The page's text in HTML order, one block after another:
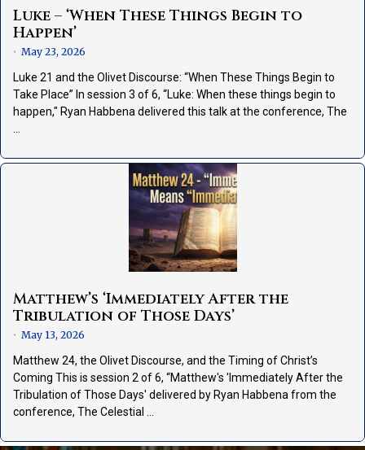
Luke – ‘When These Things Begin to
Happen’
• May 23, 2026
Luke 21 and the Olivet Discourse: “When These Things Begin to
Take Place” In session 3 of 6, “Luke: When these things begin to
happen," Ryan Habbena delivered this talk at the conference, The
Matthew’s ‘Immediately After the
Tribulation of Those Days’
• May 13, 2026
Matthew 24, the Olivet Discourse, and the Timing of Christ’s
Coming This is session 2 of 6, “Matthew's 'Immediately After the
Tribulation of Those Days' delivered by Ryan Habbena from the
conference, The Celestial …